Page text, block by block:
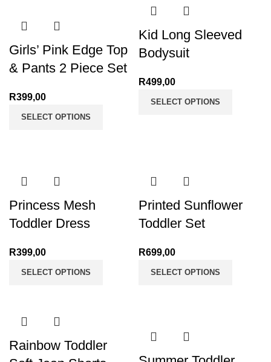
Girls’ Pink Edge Top
& Pants 2 Piece Set
R399,00
SELECT OPTIONS
Kid Long Sleeved
Bodysuit
R499,00
SELECT OPTIONS
Princess Mesh
Toddler Dress
R399,00
SELECT OPTIONS
Printed Sunflower
Toddler Set
R699,00
SELECT OPTIONS
Rainbow Toddler